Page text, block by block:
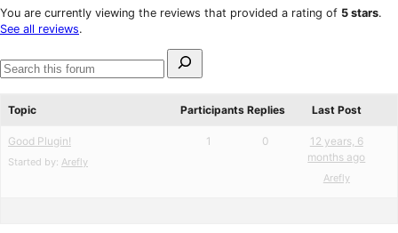
reviews
1-
star
You are currently viewing the reviews that provided a rating of 5 stars.
See all reviews.
for:
Search
Topic
Participants Replies Last Post
Good Plugin!
Started by: Arefly
1 0
12 years, 6
months ago
Arefly